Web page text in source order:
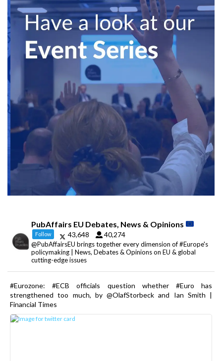
PubAffairs EU Debates, News & Opinions
Follow 43,648 40,274
@PubAffairsEU brings together every dimension of #Europe's
policymaking | News, Debates & Opinions on EU & global
cutting-edge issues
#Eurozone: #ECB officials question whether #Euro has
strengthened too much, by @OlafStorbeck and Ian Smith |
Financial Times